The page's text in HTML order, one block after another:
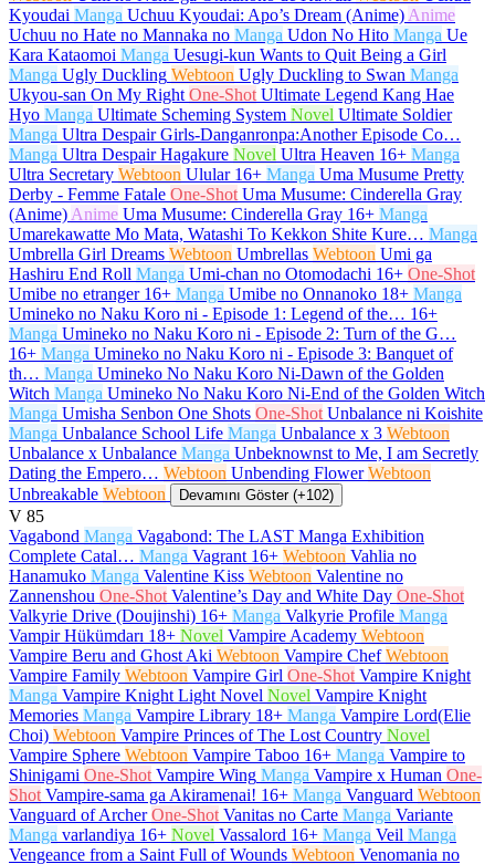
Kyoudai Manga Uchuu Kyoudai: Apo’s Dream (Anime) Anime
Uchuu no Hate no Mannaka no Manga Udon No Hito Manga Ue
Kara Kataomoi Manga Uesugi-kun Wants to Quit Being a Girl
Manga Ugly Duckling Webtoon Ugly Duckling to Swan Manga
Ukyou-san On My Right One-Shot Ultimate Legend Kang Hae
Hyo Manga Ultimate Scheming System Novel Ultimate Soldier
Manga Ultra Despair Girls-Danganronpa:Another Episode Co…
Manga Ultra Despair Hagakure Novel Ultra Heaven 16+ Manga
Ultra Secretary Webtoon Ulular 16+ Manga Uma Musume Pretty
Derby - Femme Fatale One-Shot Uma Musume: Cinderella Gray
(Anime) Anime Uma Musume: Cinderella Gray 16+ Manga
Umarekawatte Mo Mata, Watashi To Kekkon Shite Kure… Manga
Umbrella Girl Dreams Webtoon Umbrellas Webtoon Umi ga
Hashiru End Roll Manga Umi-chan no Otomodachi 16+ One-Shot
Umibe no etranger 16+ Manga Umibe no Onnanoko 18+ Manga
Umineko no Naku Koro ni - Episode 1: Legend of the… 16+
Manga Umineko no Naku Koro ni - Episode 2: Turn of the G…
16+ Manga Umineko no Naku Koro ni - Episode 3: Banquet of
th… Manga Umineko No Naku Koro Ni-Dawn of the Golden
Witch Manga Umineko No Naku Koro Ni-End of the Golden Witch
Manga Umisha Senbon One Shots One-Shot Unbalance ni Koishite
Manga Unbalance School Life Manga Unbalance x 3 Webtoon
Unbalance x Unbalance Manga Unbeknownst to Me, I am Secretly
Dating the Empero… Webtoon Unbending Flower Webtoon
Unbreakable Webtoon Devamını Göster (+102)
V 85
Vagabond Manga Vagabond: The LAST Manga Exhibition
Complete Catal… Manga Vagrant 16+ Webtoon Vahlia no
Hanamuko Manga Valentine Kiss Webtoon Valentine no
Zannenshou One-Shot Valentine’s Day and White Day One-Shot
Valkyrie Drive (Doujinshi) 16+ Manga Valkyrie Profile Manga
Vampir Hükümdarı 18+ Novel Vampire Academy Webtoon
Vampire Beru and Ghost Aki Webtoon Vampire Chef Webtoon
Vampire Family Webtoon Vampire Girl One-Shot Vampire Knight
Manga Vampire Knight Light Novel Novel Vampire Knight
Memories Manga Vampire Library 18+ Manga Vampire Lord(Elie
Choi) Webtoon Vampire Princes of The Lost Country Novel
Vampire Sphere Webtoon Vampire Taboo 16+ Manga Vampire to
Shinigami One-Shot Vampire Wing Manga Vampire x Human One-
Shot Vampire-sama ga Akiramenai! 16+ Manga Vanguard Webtoon
Vanguard of Archer One-Shot Vanitas no Carte Manga Variante
Manga varlandiya 16+ Novel Vassalord 16+ Manga Veil Manga
Vengeance from a Saint Full of Wounds Webtoon Venomania no